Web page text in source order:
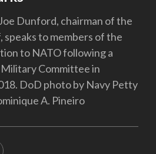
Dunford, chairman of the
speaks to members of the
to NATO following a
Committee in
DoD photo by Navy Petty
A. Pineiro